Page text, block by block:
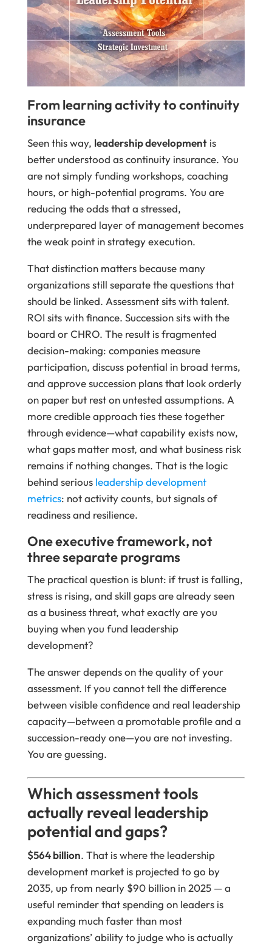
From learning activity to continuity
insurance
Seen this way, leadership developmentis
better understood as continuity insurance. You
are not simply funding workshops, coaching
hours, or high-potential programs. You are
reducing the odds that a stressed,
underprepared layer of management becomes
the weak point in strategy execution.
That distinction matters because many
organizations still separate the questions that
should be linked. Assessment sits with talent.
ROI sits with finance. Succession sits with the
board or CHRO. The result is fragmented
decision-making: companies measure
participation, discuss potential in broad terms,
and approve succession plans that look orderly
on paper but rest on untested assumptions. A
more credible approach ties these together
through evidence—what capability exists now,
what gaps matter most, and what business risk
remains if nothing changes. That is the logic
behind serious leadership development
metrics: not activity counts, but signals of
readiness and resilience.
One executive framework, not
three separate programs
The practical question is blunt: if trust is falling,
stress is rising, and skill gaps are already seen
as a business threat, what exactly are you
buying when you fund leadership
development?
The answer depends on the quality of your
assessment. If you cannot tell the difference
between visible confidence and real leadership
capacity—between a promotable profile and a
succession-ready one—you are not investing.
You are guessing.
Which assessment tools
actually reveal leadership
potential and gaps?
$564 billion. That is where the leadership
development market is projected to go by
2035, up from nearly $90 billion in 2025 — a
useful reminder that spending on leaders is
expanding much faster than most
organizations’ ability to judge who is actually